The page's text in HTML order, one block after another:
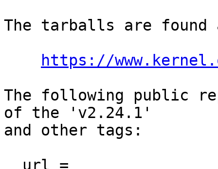
The tarballs are found
https://
The following public
of the 'v2.24.1'
and other tags: